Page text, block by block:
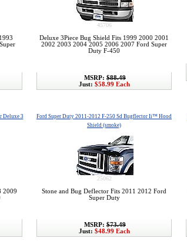
45706
Deluxe 3Piece Bug Shield Fits 1999 2000 2001
2002 2003 2004 2005 2006 2007 Ford Super
Duty F-450
MSRP: $88.49
Just: $58.99 Each
Deluxe 3
2009
Ford Super Duty 2011-2012 F-250 Sd Bugflector Ii™ Hood
Shield (smoke)
25062
Stone and Bug Deflector Fits 2011 2012 Ford
Super Duty
MSRP: $73.49
Just: $48.99 Each